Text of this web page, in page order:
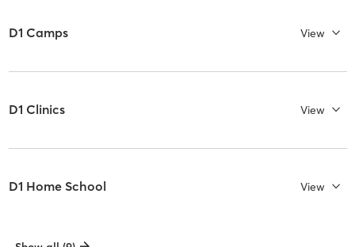
D1 Camps View
D1 Clinics View
D1 Home School View